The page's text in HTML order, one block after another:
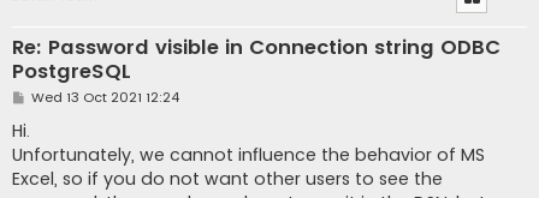
Re: Password visible in Connection string ODBC
PostgreSQL
P
t
Wed 13 Oct 2021 12:24
Hi.
Unfortunately, we cannot influence the behavior of MS
Excel, so if you do not want other users to see the